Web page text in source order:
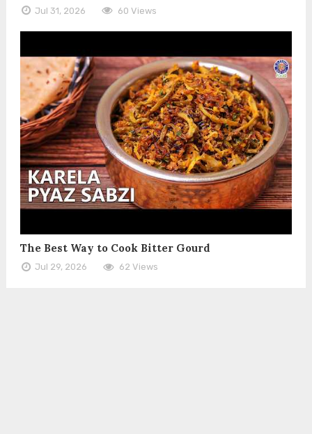
Jul 31, 2026 60 Views
The Best Way to Cook Bitter Gourd
Jul 29, 2026 62 Views